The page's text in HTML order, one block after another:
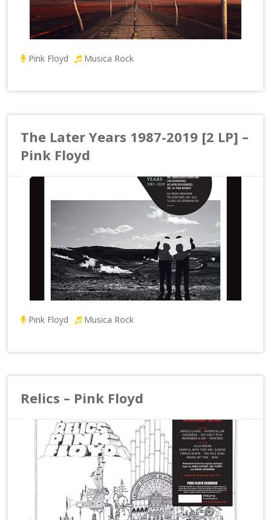
Pink Floyd Musica Rock
The Later Years 1987-2019 [2 LP] –
Pink Floyd
Pink Floyd Musica Rock
Relics – Pink Floyd